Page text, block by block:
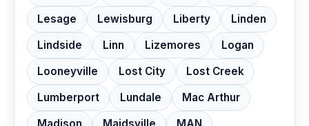
Lesage
Lewisburg Liberty
Linden
Lindside
Linn Lizemores
Logan
Looneyville
Lost City
Lost Creek
Lumberport
Lundale
Mac Arthur